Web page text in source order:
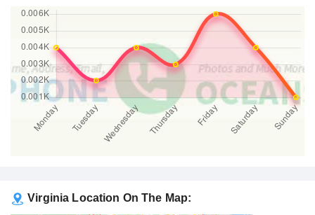
Virginia Location On The Map: